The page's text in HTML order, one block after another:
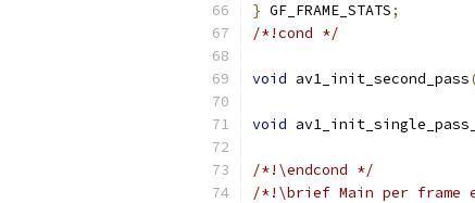
} GF_FRAME_STATS;
/*!cond */
void av1_init_second_pass
void
/*!\endcond */
/*!\brief Main per frame